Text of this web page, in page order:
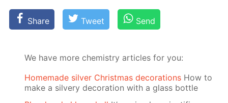
Share Tweet Send
We have more chemistry articles for you:
Homemade silver Christmas decorations How to
make a silvery decoration with a glass bottle